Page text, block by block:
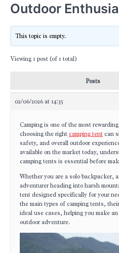
Outdoor
This topic is empty.
Viewing 1 post (of 1 total)
Posts
02/06/2026 at 14:35
Camping is one of the most
choosing the rightcamping tentcan
safety, and overall outdoor
available on the market today,
camping tents is essential before
Whether you are a solo backpacker,
adventurer heading into harsh
tent designed specifically for your
the main types of camping tents,
ideal use cases, helping you make
outdoor adventure.